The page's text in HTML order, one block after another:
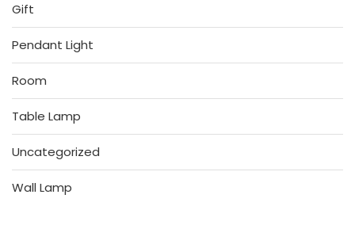
Gift
Pendant Light
Room
Table Lamp
Uncategorized
Wall Lamp